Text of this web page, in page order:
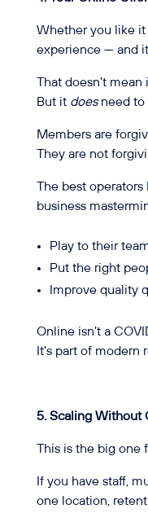
Whether you like it
experience — and
That doesn’t
But it doesneed to
Members are
They are not
The best
business
Play to their
Put the right
Improve quality
Online isn’t a
It’s part of modern
5. Scaling Without
This is the big one
If you have staff,
one location,